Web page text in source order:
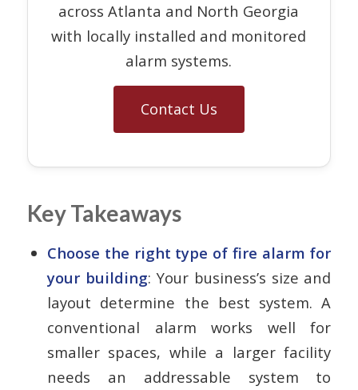
across Atlanta and North Georgia
with locally installed and monitored
alarm systems.
Contact Us
Key Takeaways
Choose the right type of fire alarm for
your building: Your business’s size and
layout determine the best system. A
conventional alarm works well for
smaller spaces, while a larger facility
needs an addressable system to